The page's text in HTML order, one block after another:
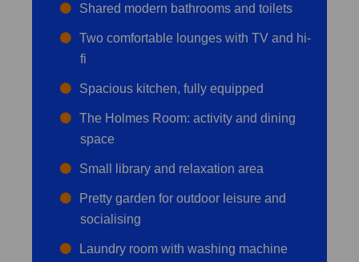
Shared modern bathrooms and toilets
Two comfortable lounges with TV and hi-
fi
Spacious kitchen, fully equipped
The Holmes Room: activity and dining
space
Small library and relaxation area
Pretty garden for outdoor leisure and
socialising
Laundry room with washing machine